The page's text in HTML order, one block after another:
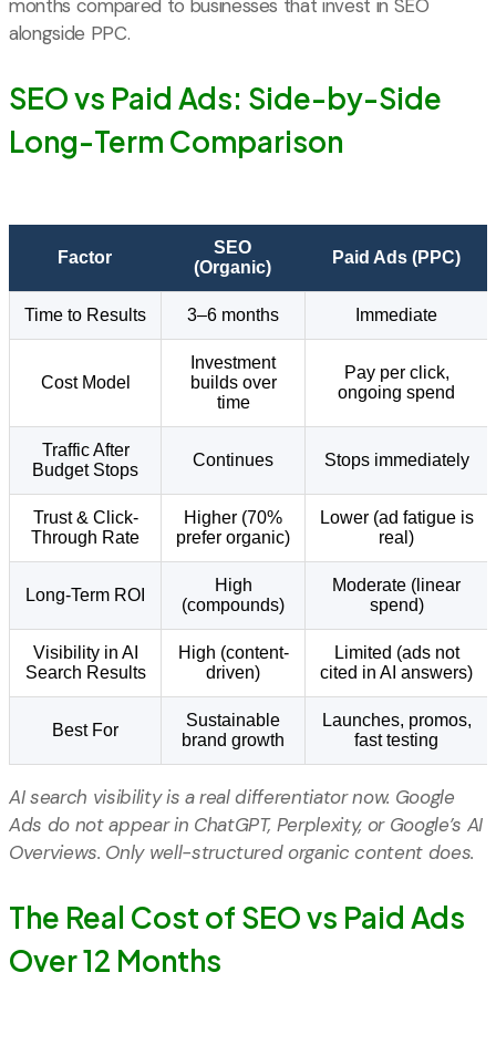
months compared to businesses that invest in SEO
alongside PPC.
SEO vs Paid Ads: Side-by-Side
Long-Term Comparison
Factor
SEO
(Organic)
Paid Ads (PPC)
Time to Results 3–6 months Immediate
Cost Model
Investment
builds over
time
Pay per click,
ongoing spend
Traffic After
Budget Stops
Continues Stops immediately
Trust & Click-
Through Rate
Higher (70%
prefer organic)
Lower (ad fatigue is
real)
Long-Term ROI
High
(compounds)
Moderate (linear
spend)
Visibility in AI
Search Results
High (content-
driven)
Limited (ads not
cited in AI answers)
Best For
Sustainable
brand growth
Launches, promos,
fast testing
AI search visibility is a real differentiator now. Google
Ads do not appear in ChatGPT, Perplexity, or Google’s AI
Overviews. Only well-structured organic content does.
The Real Cost of SEO vs Paid Ads
Over 12 Months